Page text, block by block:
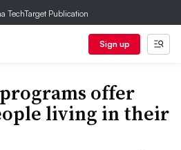
TechTarget Publication
Sign up
offer
living in their